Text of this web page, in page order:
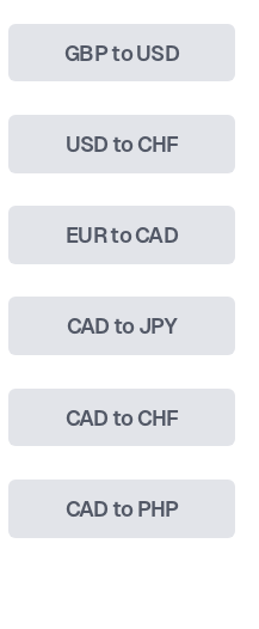
GBP to USD
USD to CHF
EUR to CAD
CAD to JPY
CAD to CHF
CAD to PHP